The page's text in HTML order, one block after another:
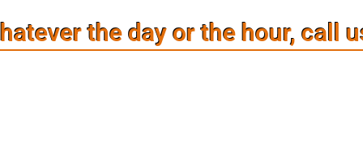
the day or the hour, call